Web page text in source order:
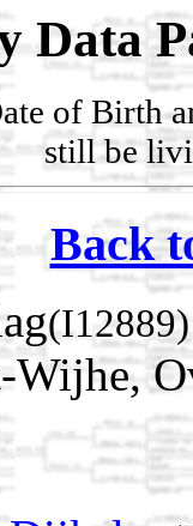
Data
of Birth
still be
Back
(I12889)